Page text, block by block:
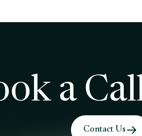
a
Contact Us